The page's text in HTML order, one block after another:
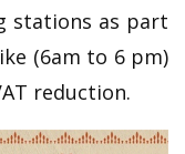
stations as part
(6am to 6 pm)
reduction.